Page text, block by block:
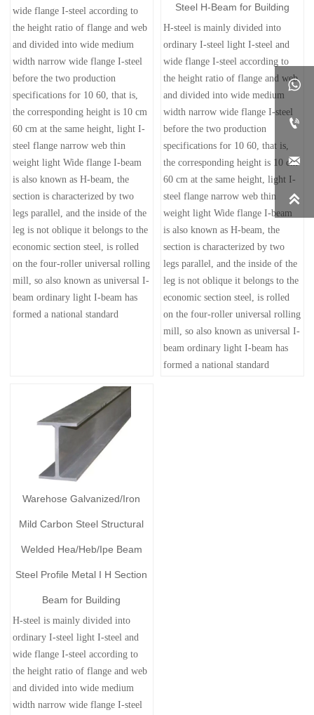
wide flange I-steel according to
the height ratio of flange and web
and divided into wide medium
width narrow wide flange I-steel
before the two production
specifications for 10 60, that is,
the corresponding height is 10 cm
60 cm at the same height, light I-
steel flange narrow web thin
weight light Wide flange I-beam
is also known as H-beam, the
section is characterized by two
legs parallel, and the inside of the
leg is not oblique it belongs to the
economic section steel, is rolled
on the four-roller universal rolling
mill, so also known as universal I-
beam ordinary light I-beam has
formed a national standard
Steel H-Beam for Building
H-steel is mainly divided into
ordinary I-steel light I-steel and
wide flange I-steel according to
the height ratio of flange and web
and divided into wide medium
width narrow wide flange I-steel
before the two production
specifications for 10 60, that is,
the corresponding height is 10 cm
60 cm at the same height, light I-
steel flange narrow web thin
weight light Wide flange I-beam
is also known as H-beam, the
section is characterized by two
legs parallel, and the inside of the
leg is not oblique it belongs to the
economic section steel, is rolled
on the four-roller universal rolling
mill, so also known as universal I-
beam ordinary light I-beam has
formed a national standard
Warehose Galvanized/Iron
Mild Carbon Steel Structural
Welded Hea/Heb/Ipe Beam
Steel Profile Metal I H Section
Beam for Building
H-steel is mainly divided into
ordinary I-steel light I-steel and
wide flange I-steel according to
the height ratio of flange and web
and divided into wide medium
width narrow wide flange I-steel



